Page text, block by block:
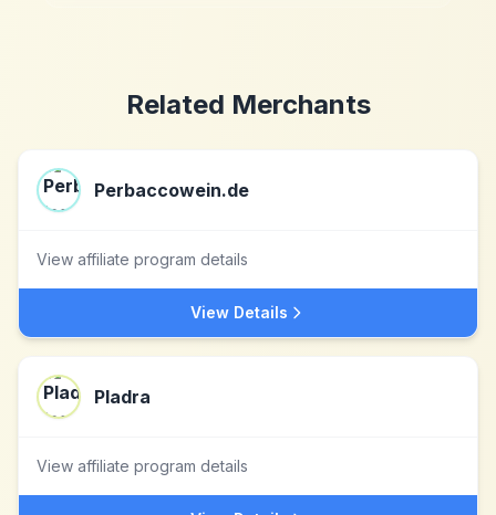
Related Merchants
Perbaccowein.de
View affiliate program details
View Details
Pladra
View affiliate program details